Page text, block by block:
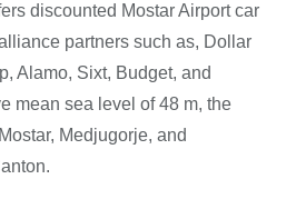
discounted Mostar Airport car
partners such as, Dollar
Alamo, Sixt, Budget, and
mean sea level of 48 m, the
Medjugorje, and